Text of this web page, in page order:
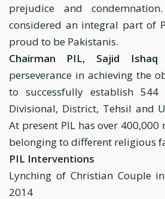
prejudice and
considered an integral part of
proud to be Pakistanis.
Chairman PIL, Sajid Ishaq
perseverance in achieving the
to successfully establish
Divisional, District, Tehsil and
At present PIL has over
belonging to different religious
PIL Interventions
Lynching of Christian Couple
2014